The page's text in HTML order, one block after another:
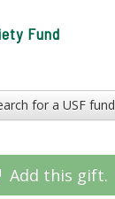
Fund
for a USF fund
Add this gift.